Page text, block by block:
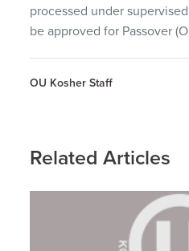
processed under
be approved for Passover
OU Kosher Staff
Related Articles